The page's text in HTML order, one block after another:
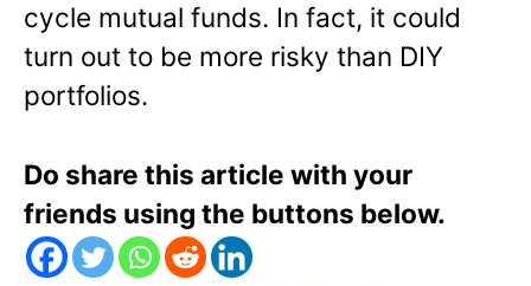
cycle mutual funds. In fact, it could
turn out to be more risky than DIY
portfolios.
Do share this article with your
friends using the buttons below.